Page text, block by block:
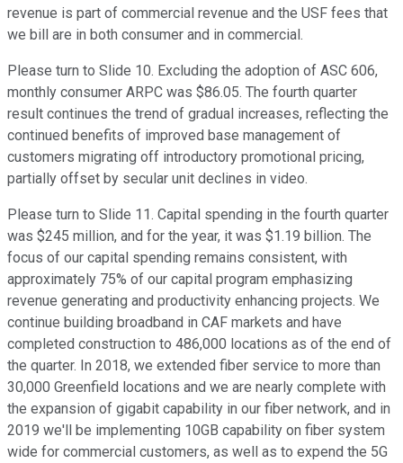
revenue is part of commercial revenue and the USF fees that
we bill are in both consumer and in commercial.
Please turn to Slide 10. Excluding the adoption of ASC 606,
monthly consumer ARPC was $86.05. The fourth quarter
result continues the trend of gradual increases, reflecting the
continued benefits of improved base management of
customers migrating off introductory promotional pricing,
partially offset by secular unit declines in video.
Please turn to Slide 11. Capital spending in the fourth quarter
was $245 million, and for the year, it was $1.19 billion. The
focus of our capital spending remains consistent, with
approximately 75% of our capital program emphasizing
revenue generating and productivity enhancing projects. We
continue building broadband in CAF markets and have
completed construction to 486,000 locations as of the end of
the quarter. In 2018, we extended fiber service to more than
30,000 Greenfield locations and we are nearly complete with
the expansion of gigabit capability in our fiber network, and in
2019 we'll be implementing 10GB capability on fiber system
wide for commercial customers, as well as to expend the 5G